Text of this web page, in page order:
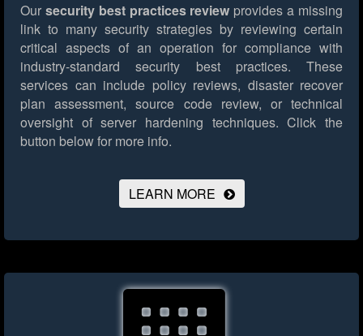
Our security best practices review provides a missing
link to many security strategies by reviewing certain
critical aspects of an operation for compliance with
industry-standard security best practices. These
services can include policy reviews, disaster recover
plan assessment, source code review, or technical
oversight of server hardening techniques. Click the
button below for more info.
LEARN MORE